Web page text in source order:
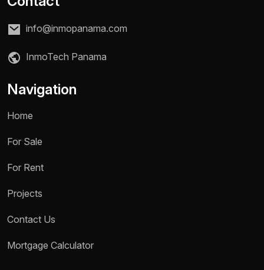
info@inmopanama.com
InmoTech Panama
Navigation
Home
For Sale
For Rent
Projects
Contact Us
Mortgage Calculator